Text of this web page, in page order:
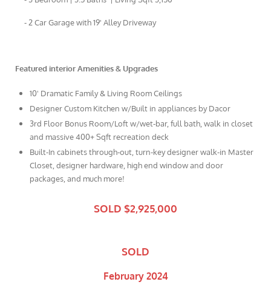
- 2 Car Garage with 19' Alley Driveway
Featured interior Amenities & Upgrades
10' Dramatic Family & Living Room Ceilings
Designer Custom Kitchen w/Built in appliances by Dacor
3rd Floor Bonus Room/Loft w/wet-bar, full bath, walk in closet
and massive 400+ Sqft recreation deck
Built-In cabinets through-out, turn-key designer walk-in Master
Closet, designer hardware, high end window and door
packages, and much more!
SOLD $2,925,000
SOLD
February 2024